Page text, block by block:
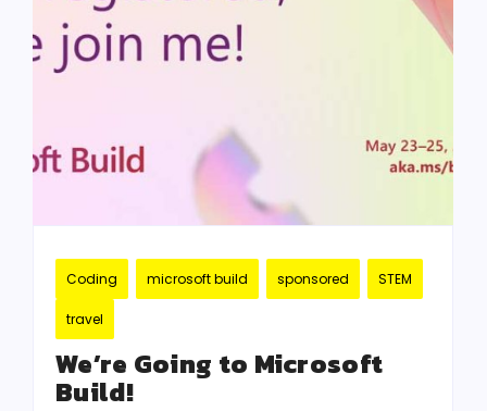
Coding microsoft build sponsored STEM
travel
We’re Going to Microsoft
Build!